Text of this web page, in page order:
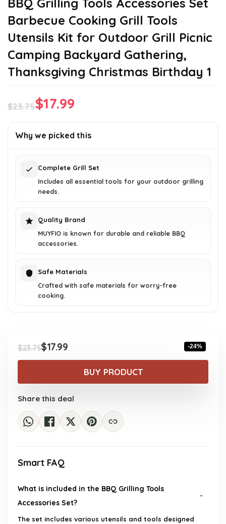
BBQ Grilling Tools Accessories Set
Barbecue Cooking Grill Tools
Utensils Kit for Outdoor Grill Picnic
Camping Backyard Gathering,
Thanksgiving Christmas Birthday 1
$23.75
price
$23.75.
$17.99
price
$17.99.
Why we picked this
Complete Grill Set
Includes all essential tools for your outdoor grilling
needs.
Quality Brand
MUYFIO is known for durable and reliable BBQ
accessories.
Safe Materials
Crafted with safe materials for worry-free
cooking.
$23.75
Original
was:
$23.75.
$17.99
Current
is:
$17.99.
-24%
BUY PRODUCT
Share this deal
Smart FAQ
What is included in the BBQ Grilling Tools
Accessories Set?
The set includes various utensils and tools designed